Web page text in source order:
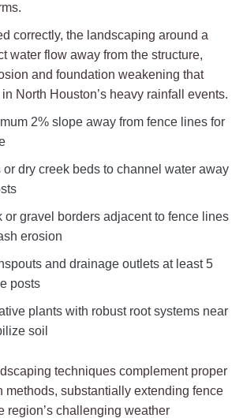
correctly, the landscaping around a
water flow away from the structure,
and foundation weakening that
North Houston’s heavy rainfall events.
2% slope away from fence lines for
or dry creek beds to channel water away
or gravel borders adjacent to fence lines
erosion
and drainage outlets at least 5
posts
plants with robust root systems near
soil
techniques complement proper
methods, substantially extending fence
region’s challenging weather